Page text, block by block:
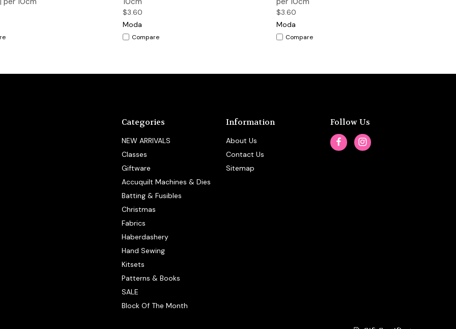
$3.60
Moda
Compare
$3.60
Moda
Compare
Categories
NEW ARRIVALS
Classes
Giftware
Accuquilt Machines & Dies
Batting & Fusibles
Christmas
Fabrics
Haberdashery
Hand Sewing
Kitsets
Patterns & Books
SALE
Block Of The Month
Information
About Us
Contact Us
Sitemap
Follow Us